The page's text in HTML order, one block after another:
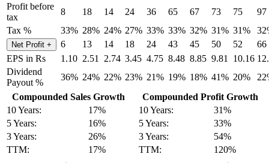
Profit before
tax
8 18 14 24 36 65 67 73 75
97
Tax %
33% 28% 24% 27% 33% 33% 32% 31% 31%
Net Profit + 6 13 14 18 24 43 45 50 52
66
EPS in Rs
1.10 2.51 2.74 3.45 4.75 8.48 8.85 9.81 10.16
Dividend
Payout %
36% 24% 22% 23% 21% 19% 18% 41% 20%
Compounded Sales Growth
10 Years:
17%
5 Years:
16%
3 Years:
26%
TTM:
17%
Compounded Profit Growth
10 Years:
31%
5 Years:
33%
3 Years:
54%
TTM:
120%